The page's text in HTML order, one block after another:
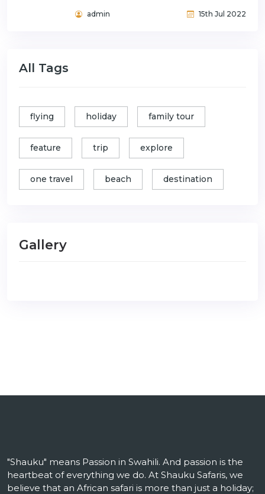
admin 15th Jul 2022
All Tags
flying holiday family tour
feature trip explore
one travel beach destination
Gallery
"Shauku" means Passion in Swahili. And passion is the
heartbeat of everything we do. At Shauku Safaris, we
believe that an African safari is more than just a holiday;